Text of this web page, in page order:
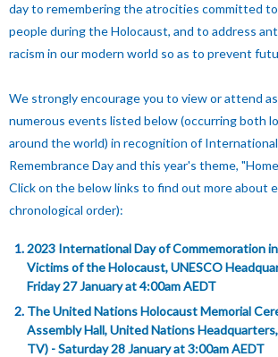
day to remembering the atrocities committed
people during the Holocaust, and to address
racism in our modern world so as to prevent
We strongly encourage you to view or attend
numerous events listed below (occurring both
around the world) in recognition of
Remembrance Day and this year's theme,
Click on the below links to find out more about
chronological order):
2023 International Day of Commemoration
Victims of the Holocaust, UNESCO
Friday 27 January at 4:00am AEDT
The United Nations Holocaust Memorial
Assembly Hall, United Nations
TV) - Saturday 28 January at 3:00am AEDT